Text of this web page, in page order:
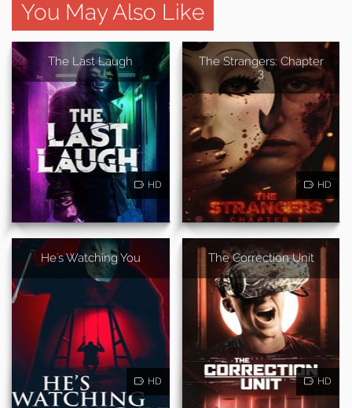
You May Also Like
The Last Laugh
HD
The Strangers: Chapter
3
HD
He's Watching You
HD
The Correction Unit
HD